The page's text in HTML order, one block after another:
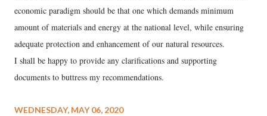
economic paradigm should be that one which demands minimum
amount of materials and energy at the national level, while ensuring
adequate protection and enhancement of our natural resources.
I shall be happy to provide any clarifications and supporting
documents to buttress my recommendations.
WEDNESDAY, MAY 06, 2020